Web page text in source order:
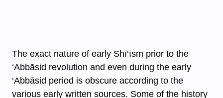
The exact nature of early Shī‘īsm prior to the
‘Abbāsid revolution and even during the early
‘Abbāsid period is obscure according to the
various early written sources. Some of the history